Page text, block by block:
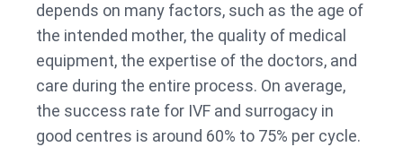
depends on many factors, such as the age of
the intended mother, the quality of medical
equipment, the expertise of the doctors, and
care during the entire process. On average,
the success rate for IVF and surrogacy in
good centres is around 60% to 75% per cycle.